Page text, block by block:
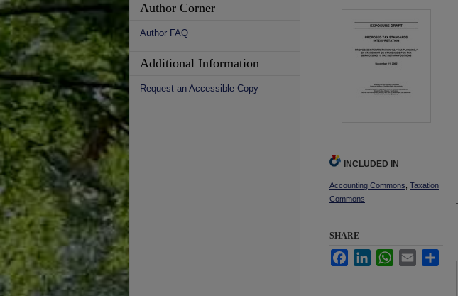
INCLUDED IN
Accounting Commons Taxation
Commons
SHARE
FacebookLinkedInWhatsApp
Email
Author Corner
Author FAQ
Additional Information
Request an Accessible Copy